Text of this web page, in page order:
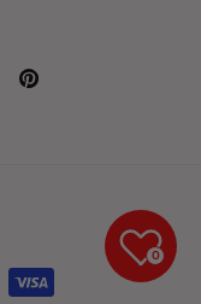
Pinterest
0